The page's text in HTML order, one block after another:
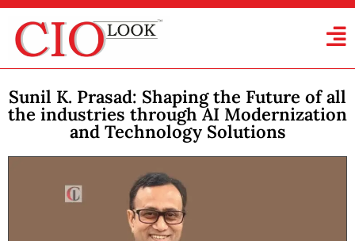
Sunil K. Prasad: Shaping the Future of all
the industries through AI Modernization
and Technology Solutions